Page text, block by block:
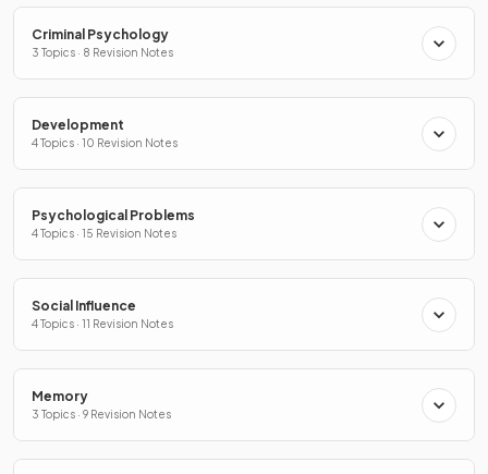
Criminal Psychology
3 Topics · 8 Revision Notes
Development
4 Topics · 10 Revision Notes
Psychological Problems
4 Topics · 15 Revision Notes
Social Influence
4 Topics · 11 Revision Notes
Memory
3 Topics · 9 Revision Notes